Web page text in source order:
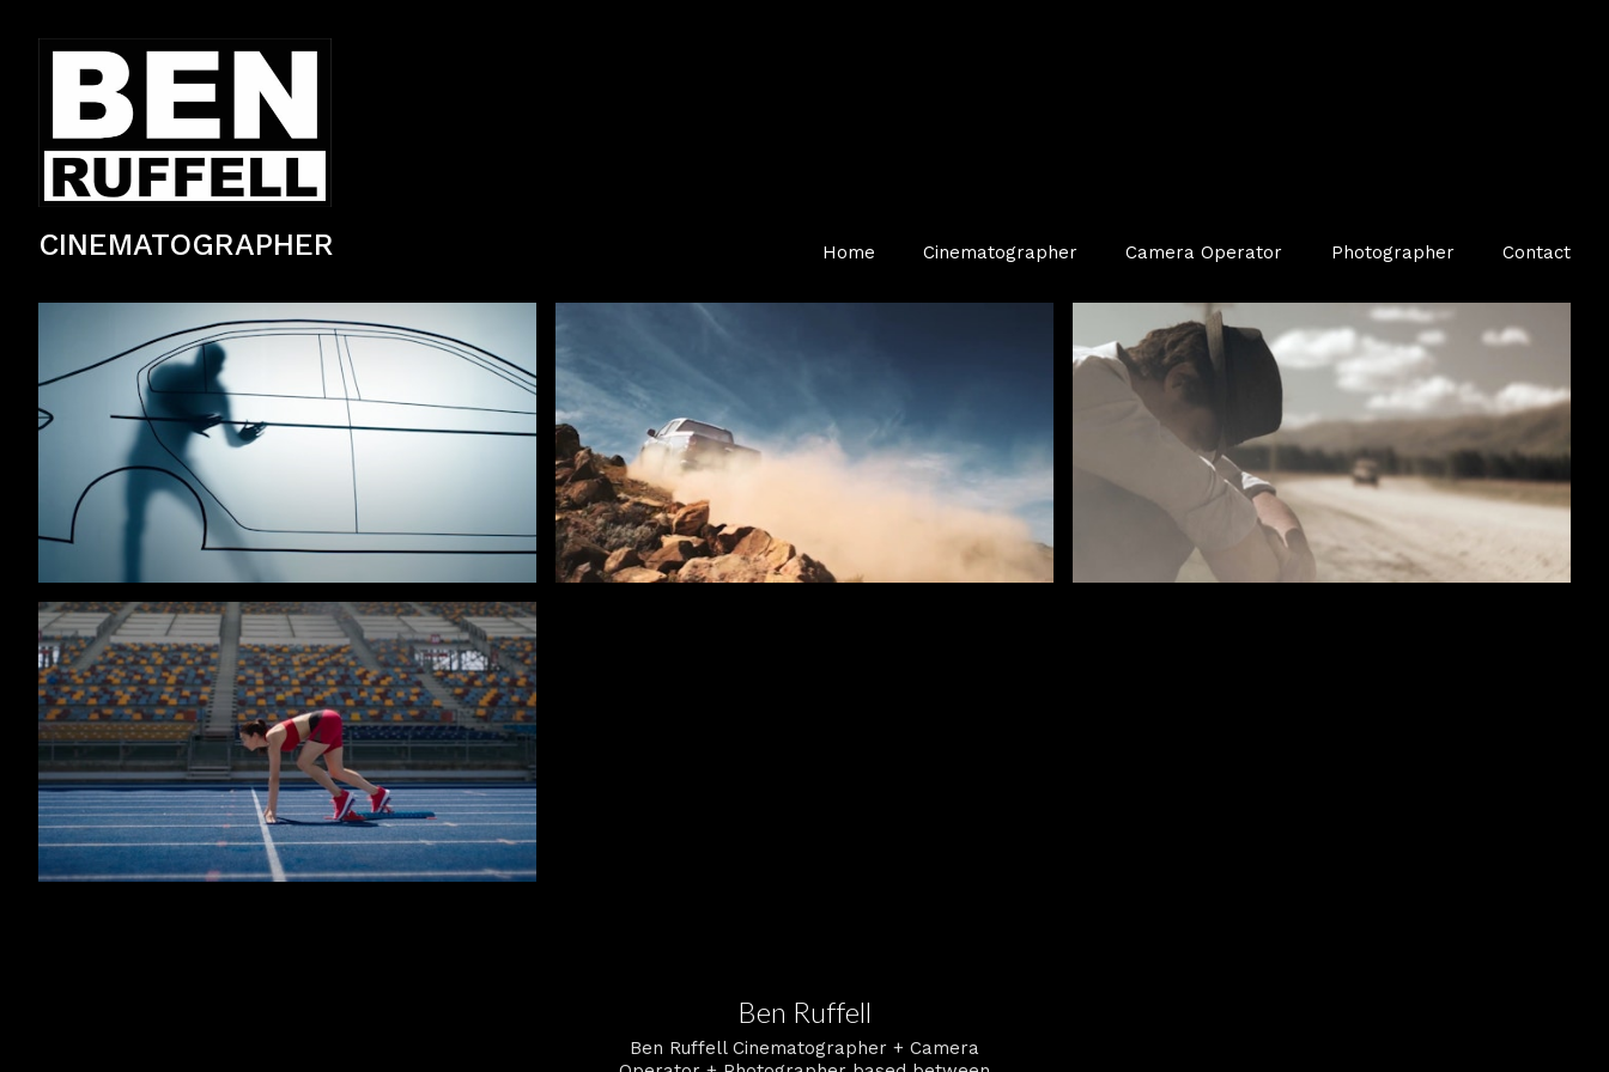
CINEMATOGRAPHER Home Cinematographer Camera Operator Photographer Contact
Stylised Suzuki brand commercial filmed in Asia. TV Commercial — Automotive TV Commercial — Luxury / Jewellery
Ben Ruffell
Ben Ruffell Cinematographer + Camera